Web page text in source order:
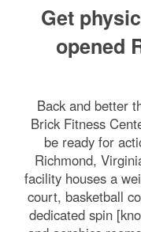
Get
opened
Back and better
Brick Fitness
be ready for
Richmond,
facility houses a
court, basketball
dedicated spin